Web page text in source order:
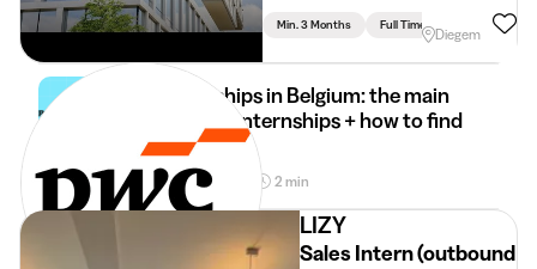
Min. 3 Months Full Time
Diegem
Internships in Belgium: the main
types of internships + how to find
it
30 Mar 2026 2 min
LIZY
Sales Intern (outbound